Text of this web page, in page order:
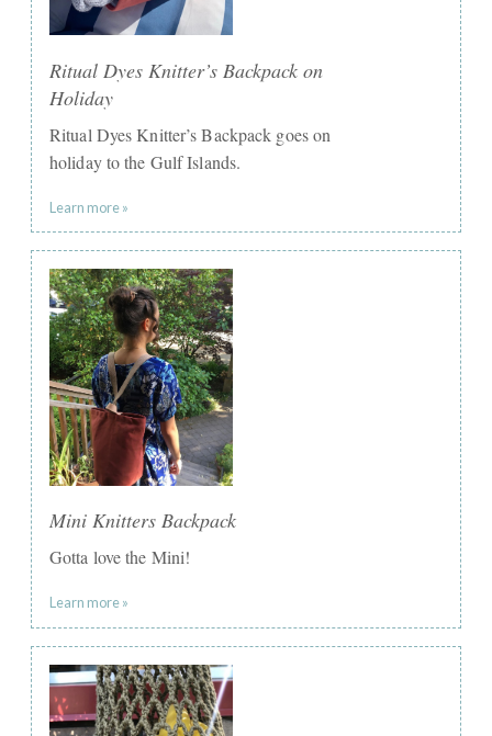
Ritual Dyes Knitter’s Backpack on
Holiday
Ritual Dyes Knitter’s Backpack goes on
holiday to the Gulf Islands.
Learn more »
Mini Knitters Backpack
Gotta love the Mini!
Learn more »